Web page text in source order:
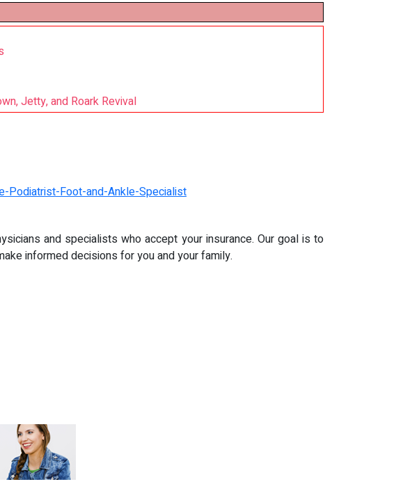
Jetty, and Roark Revival
Foot-and-Ankle-Specialist
and specialists who accept your insurance. Our goal is to
informed decisions for you and your family.